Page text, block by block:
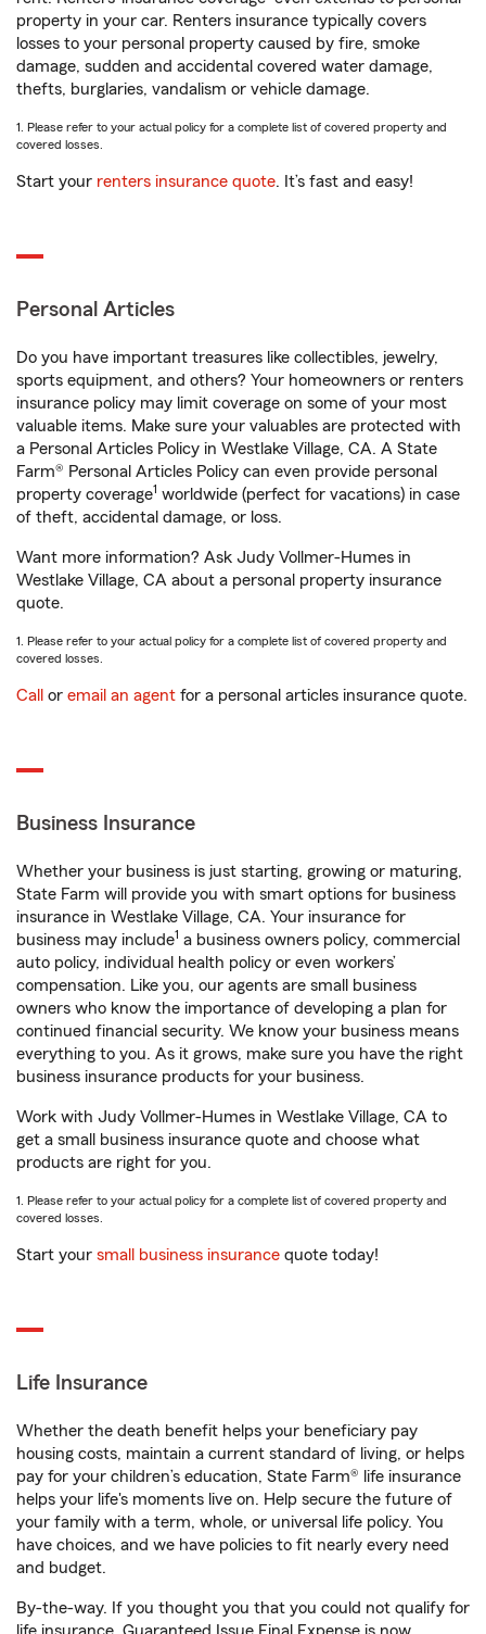
property in your car. Renters insurance typically covers
losses to your personal property caused by fire, smoke
damage, sudden and accidental covered water damage,
thefts, burglaries, vandalism or vehicle damage.
1. Please refer to your actual policy for a complete list of covered property and
covered losses.
Start your renters insurance quote. It’s fast and easy!
Personal Articles
Do you have important treasures like collectibles, jewelry,
sports equipment, and others? Your homeowners or renters
insurance policy may limit coverage on some of your most
valuable items. Make sure your valuables are protected with
a Personal Articles Policy in Westlake Village, CA. A State
Farm® Personal Articles Policy can even provide personal
property coverage1 worldwide (perfect for vacations) in case
of theft, accidental damage, or loss.
Want more information? Ask Judy Vollmer-Humes in
Westlake Village, CA about a personal property insurance
quote.
1. Please refer to your actual policy for a complete list of covered property and
covered losses.
Call or email an agent for a personal articles insurance quote.
Business Insurance
Whether your business is just starting, growing or maturing,
State Farm will provide you with smart options for business
insurance in Westlake Village, CA. Your insurance for
business may include1 a business owners policy, commercial
auto policy, individual health policy or even workers’
compensation. Like you, our agents are small business
owners who know the importance of developing a plan for
continued financial security. We know your business means
everything to you. As it grows, make sure you have the right
business insurance products for your business.
Work with Judy Vollmer-Humes in Westlake Village, CA to
get a small business insurance quote and choose what
products are right for you.
1. Please refer to your actual policy for a complete list of covered property and
covered losses.
Start your small business insurance quote today!
Life Insurance
Whether the death benefit helps your beneficiary pay
housing costs, maintain a current standard of living, or helps
pay for your children’s education, State Farm® life insurance
helps your life's moments live on. Help secure the future of
your family with a term, whole, or universal life policy. You
have choices, and we have policies to fit nearly every need
and budget.
By-the-way. If you thought you that you could not qualify for